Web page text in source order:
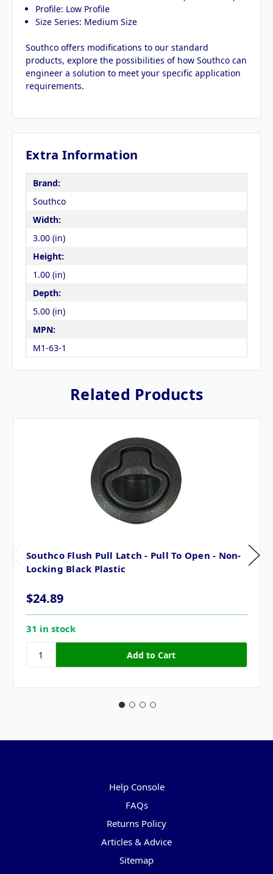
Profile: Low Profile
Size Series: Medium Size
Southco offers modifications to our standard
products, explore the possibilities of how Southco can
engineer a solution to meet your specific application
requirements.
Extra Information
Brand:
Southco
Width:
3.00 (in)
Height:
1.00 (in)
Depth:
5.00 (in)
MPN:
M1-63-1
Related Products
Southco Flush Pull Latch - Pull To Open - Non-
Locking Black Plastic
$24.89
31 in stock
Help Console
FAQs
Returns Policy
Articles & Advice
Sitemap